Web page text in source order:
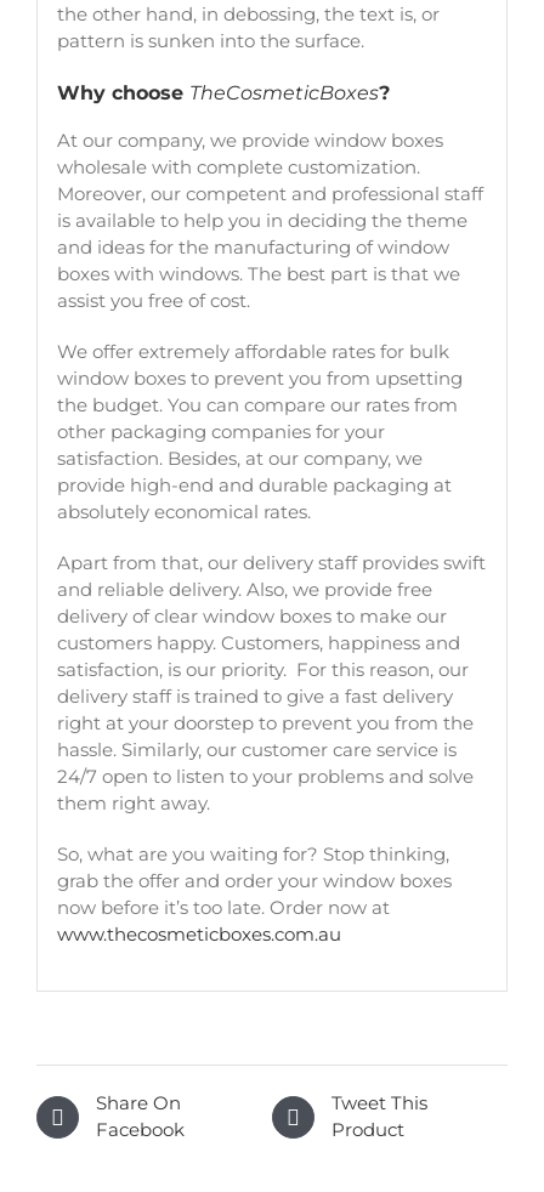
the other hand, in debossing, the text is, or
pattern is sunken into the surface.
Why choose TheCosmeticBoxes?
At our company, we provide window boxes
wholesale with complete customization.
Moreover, our competent and professional staff
is available to help you in deciding the theme
and ideas for the manufacturing of window
boxes with windows. The best part is that we
assist you free of cost.
We offer extremely affordable rates for bulk
window boxes to prevent you from upsetting
the budget. You can compare our rates from
other packaging companies for your
satisfaction. Besides, at our company, we
provide high-end and durable packaging at
absolutely economical rates.
Apart from that, our delivery staff provides swift
and reliable delivery. Also, we provide free
delivery of clear window boxes to make our
customers happy. Customers, happiness and
satisfaction, is our priority. For this reason, our
delivery staff is trained to give a fast delivery
right at your doorstep to prevent you from the
hassle. Similarly, our customer care service is
24/7 open to listen to your problems and solve
them right away.
So, what are you waiting for? Stop thinking,
grab the offer and order your window boxes
now before it’s too late. Order now at
www.thecosmeticboxes.com.au
Share On
Facebook
Tweet This
Product